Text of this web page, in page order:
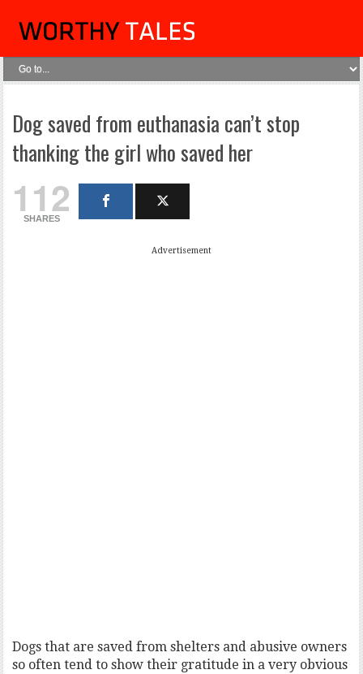
Dog saved from euthanasia can’t stop
thanking the girl who saved her
112
SHARES
Advertisement
Dogs that are saved from shelters and abusive owners
so often tend to show their gratitude in a very obvious